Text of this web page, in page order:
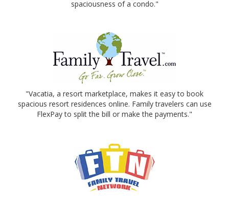
spaciousness of a condo."
"Vacatia, a resort marketplace, makes it easy to book
spacious resort residences online. Family travelers can use
FlexPay to split the bill or make the payments."